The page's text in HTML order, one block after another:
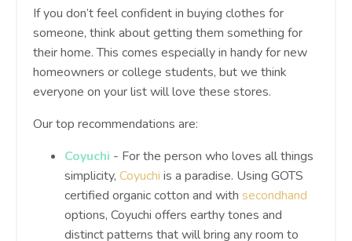
If you don’t feel confident in buying clothes for
someone, think about getting them something for
their home. This comes especially in handy for new
homeowners or college students, but we think
everyone on your list will love these stores.
Our top recommendations are:
Coyuchi - For the person who loves all things
simplicity, Coyuchi is a paradise. Using GOTS
certified organic cotton and with secondhand
options, Coyuchi offers earthy tones and
distinct patterns that will bring any room to